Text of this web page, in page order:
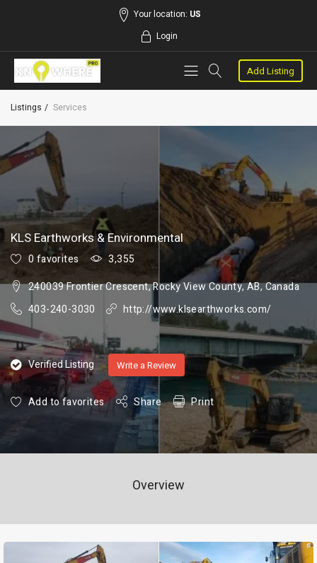
Your location: US
Login
Add Listing
Listings Services
KLS Earthworks & Environmental
0 favorites
3,355
240039 Frontier Crescent, Rocky View County, AB, Canada
403-240-3030
http://www.klsearthworks.com/
Verified Listing Write a Review
Add to favorites Share Print
Overview